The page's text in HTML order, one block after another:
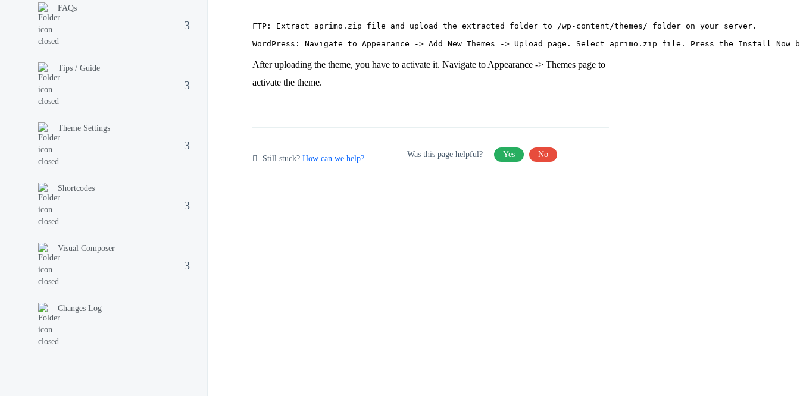
FAQs
Tips / Guide
Theme Settings
Shortcodes
Visual Composer
Changes Log
FTP: Extract aprimo.zip file and upload the extracted folder to /wp-content/themes/ folder on your server.
After uploading the theme, you have to activate it. Navigate to Appearance -> Themes page to
activate the theme.
Still stuck?How can we help? Was this page helpful? Yes No